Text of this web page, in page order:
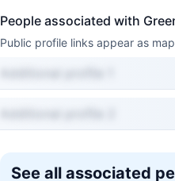
People associated with
Public profile links appear as
See all associated